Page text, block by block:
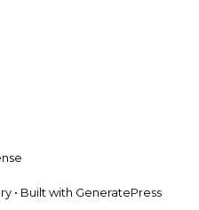
• Built with GeneratePress